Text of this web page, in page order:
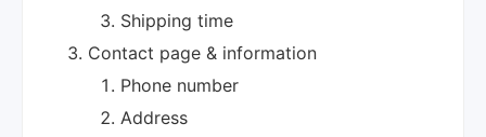
Shipping time
Contact page & information
Phone number
Address